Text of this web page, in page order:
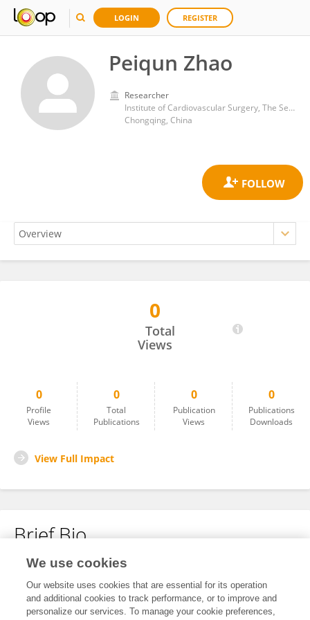
LOGIN REGISTER
Peiqun Zhao
Researcher
Institute of Cardiovascular Surgery, The Second Affiliated Hospital, Army Medical University
Chongqing, China
0
Total
Views
0
Profile
Views
0
Total
Publications
0
Publication
Views
0
Publications
Downloads
View Full Impact
Brief Bio
No content to display.
We use cookies
Our website uses cookies that are essential for its operation
and additional cookies to track performance, or to improve and
personalize our services. To manage your cookie preferences,